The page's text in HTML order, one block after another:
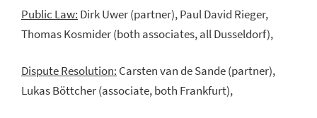
Public Law: Dirk Uwer (partner), Paul David Rieger,
Thomas Kosmider (both associates, all Dusseldorf),
Dispute Resolution: Carsten van de Sande (partner),
Lukas Böttcher (associate, both Frankfurt),